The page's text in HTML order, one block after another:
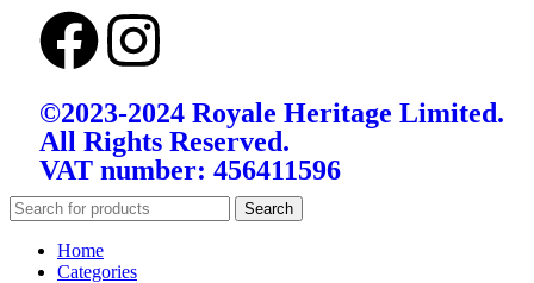
©2023-2024 Royale Heritage Limited.
All Rights Reserved.
VAT number: 456411596
Search
Home
Categories